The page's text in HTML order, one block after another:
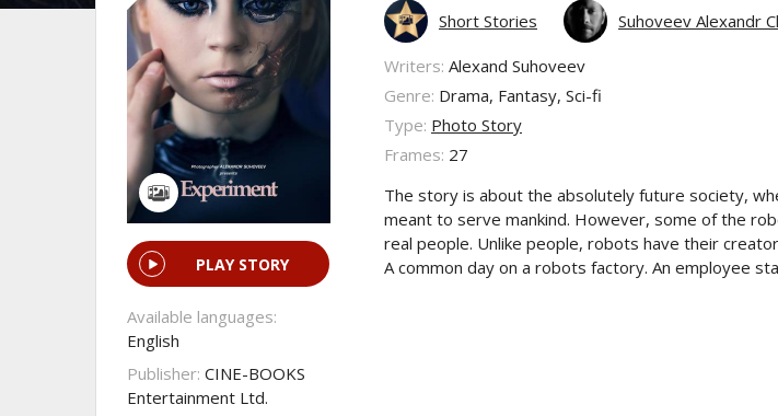
PLAY STORY
Available languages:
English
Publisher: CINE-BOOKS
Entertainment Ltd.
Short Stories Suhoveev Alexandr
Writers: Alexand Suhoveev
Genre: Drama, Fantasy, Sci-fi
Type: Photo Story
Frames: 27
The story is about the absolutely future society,
meant to serve mankind. However, some of the
real people. Unlike people, robots have their
A common day on a robots factory. An employee